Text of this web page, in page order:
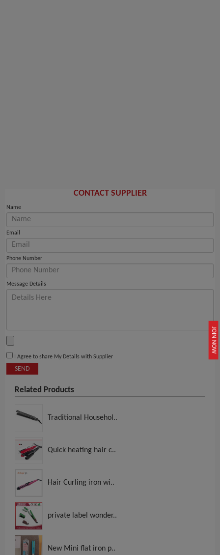
JOIN NOW
CONTACT SUPPLIER
Name
Email
Phone Number
Message Details
I Agree to share My Details with Supplier
SEND
Related Products
Traditional Househol..
Quick heating hair c..
Hair Curling iron wi..
private label wonder..
New Mini flat iron p..